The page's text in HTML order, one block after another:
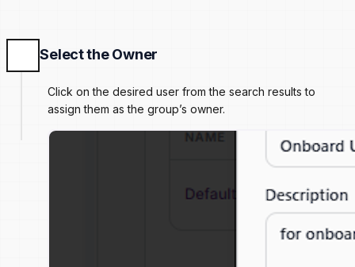
Select the Owner
Click on the desired user from the search results to
assign them as the group’s owner.